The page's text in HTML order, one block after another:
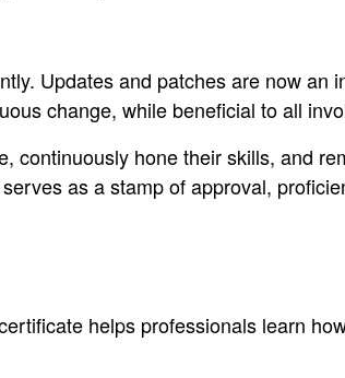
Updates and patches are now an
change, while beneficial to all
hone their skills, and
as a stamp of approval,
helps professionals learn